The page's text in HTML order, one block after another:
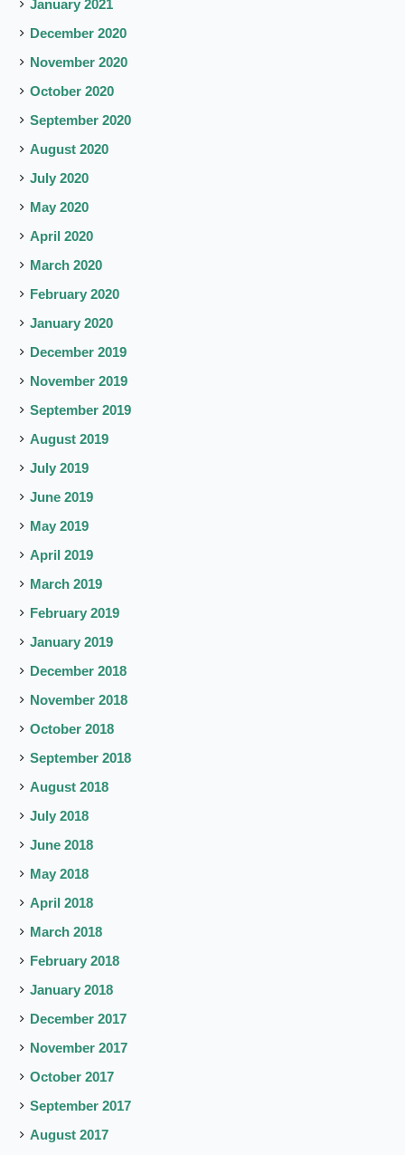
January 2021
December 2020
November 2020
October 2020
September 2020
August 2020
July 2020
May 2020
April 2020
March 2020
February 2020
January 2020
December 2019
November 2019
September 2019
August 2019
July 2019
June 2019
May 2019
April 2019
March 2019
February 2019
January 2019
December 2018
November 2018
October 2018
September 2018
August 2018
July 2018
June 2018
May 2018
April 2018
March 2018
February 2018
January 2018
December 2017
November 2017
October 2017
September 2017
August 2017